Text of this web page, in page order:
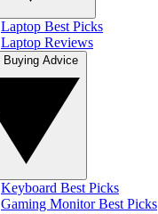
Laptop Best Picks
Laptop Reviews
Keyboard Best Picks
Gaming Monitor Best Picks